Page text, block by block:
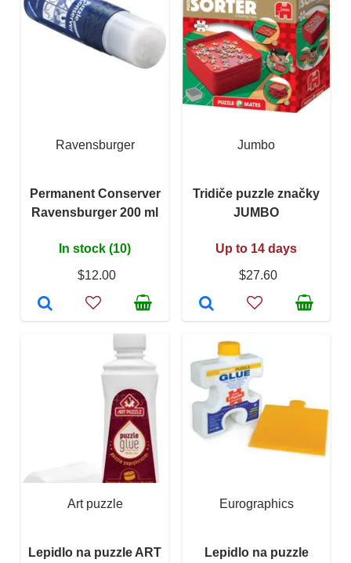
Ravensburger
Permanent Conserver
Ravensburger 200 ml
In stock (10)
$12.00
Jumbo
Tridiče puzzle značky
JUMBO
Up to 14 days
$27.60
Art puzzle
Lepidlo na puzzle ART
Eurographics
Lepidlo na puzzle